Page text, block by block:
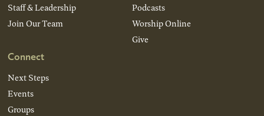
Staff & Leadership
Join Our Team
Connect
Next Steps
Events
Groups
Podcasts
Worship Online
Give